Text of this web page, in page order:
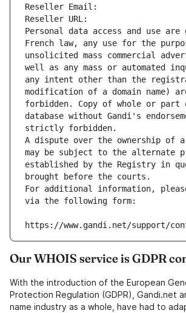
Reseller Email:
Reseller URL:
Personal data access and use are
French law, any use for the
unsolicited mass commercial
well as any mass or automated
any intent other than the
modification of a domain name)
forbidden. Copy of whole or part
database without Gandi's
strictly forbidden.
A dispute over the ownership of a
may be subject to the alternate
established by the Registry in
brought before the courts.
For additional information,
via the following form:
https://www.gandi.net/support/
Our WHOIS service is GDPR
With the introduction of the European
Protection Regulation (GDPR), Gandi.net
name industry as a whole, have had to